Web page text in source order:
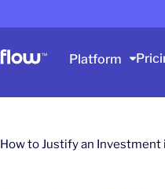
Platform
How to Justify an Investment